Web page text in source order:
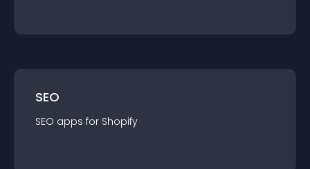
SEO
SEO apps for Shopify